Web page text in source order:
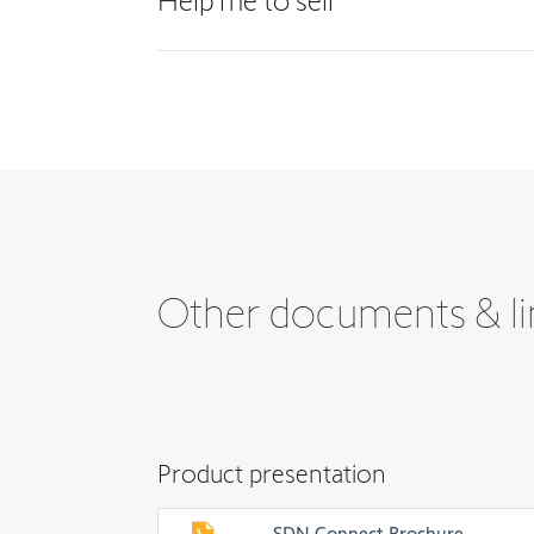
Other documents &
Product presentation